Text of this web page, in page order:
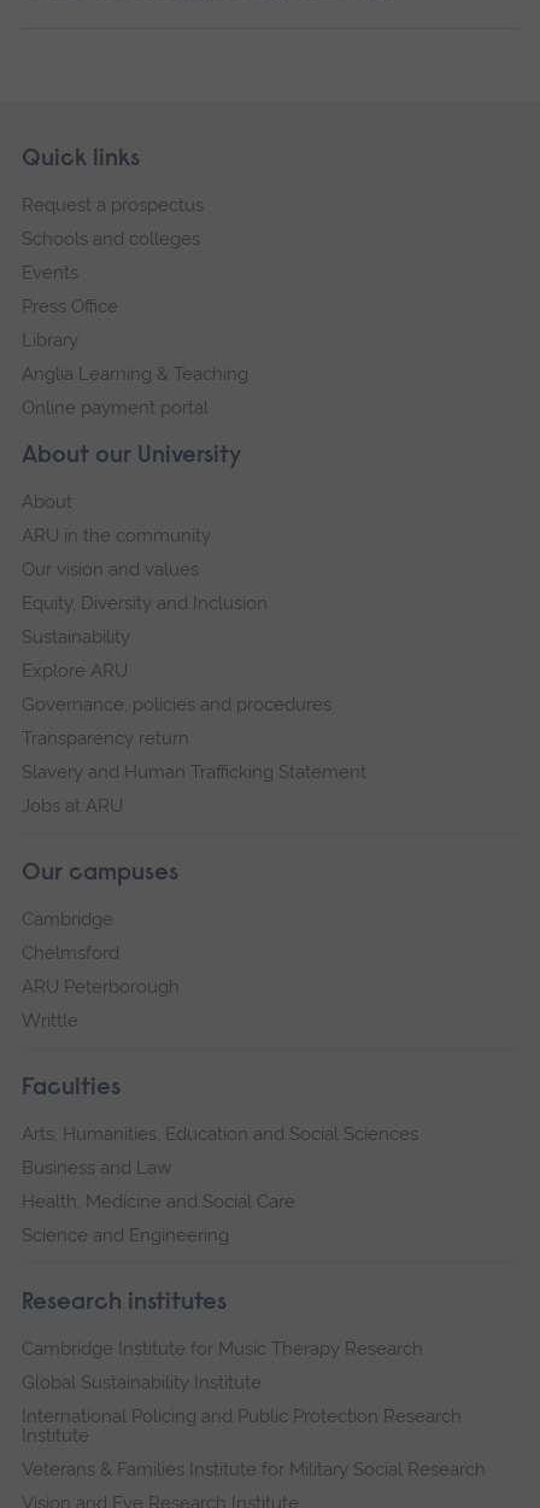
Footer
Skip
navigation
About our University
About
ARU in the community
Our vision and values
Equity, Diversity and Inclusion
Sustainability
Explore ARU
Governance, policies and procedures
Transparency return
Slavery and Human Trafficking Statement
Jobs at ARU
Our campuses
Cambridge
Chelmsford
ARU Peterborough
Writtle
Faculties
Arts, Humanities, Education and Social Sciences
Business and Law
Health, Medicine and Social Care
Science and Engineering
Research institutes
Cambridge Institute for Music Therapy Research
Global Sustainability Institute
International Policing and Public Protection Research
Institute
Veterans & Families Institute for Military Social Research
Vision and Eye Research Institute
Quick links
Request a prospectus
Schools and colleges
Events
Press Office
Library
Anglia Learning & Teaching
Online payment portal